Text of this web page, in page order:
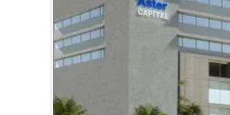
SCIENCE & TECHNOLOGY